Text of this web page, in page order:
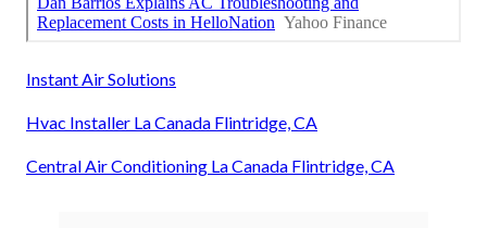
Instant Air Solutions
Hvac Installer La Canada Flintridge, CA
Central Air Conditioning La Canada Flintridge, CA